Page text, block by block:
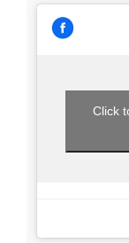
Click